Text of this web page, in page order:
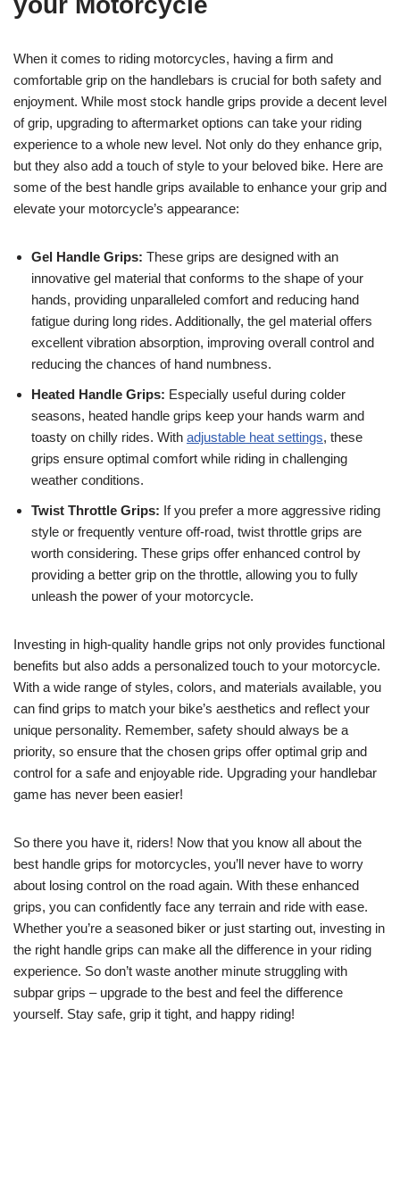
When it comes to riding motorcycles, having a firm and
comfortable grip on the handlebars is crucial for both safety and
enjoyment. While most stock handle grips provide a decent level
of grip, upgrading to aftermarket options can take your riding
experience to a whole new level. Not only do they enhance grip,
but they also add a touch of style to your beloved bike. Here are
some of the best handle grips available to enhance your grip and
elevate your motorcycle’s appearance:
Gel Handle Grips: These grips are designed with an
innovative gel material that conforms to the shape of your
hands, providing unparalleled comfort and reducing hand
fatigue during long rides. Additionally, the gel material offers
excellent vibration absorption, improving overall control and
reducing the chances of hand numbness.
Heated Handle Grips: Especially useful during colder
seasons, heated handle grips keep your hands warm and
toasty on chilly rides. With adjustable heat settings, these
grips ensure optimal comfort while riding in challenging
weather conditions.
Twist Throttle Grips: If you prefer a more aggressive riding
style or frequently venture off-road, twist throttle grips are
worth considering. These grips offer enhanced control by
providing a better grip on the throttle, allowing you to fully
unleash the power of your motorcycle.
Investing in high-quality handle grips not only provides functional
benefits but also adds a personalized touch to your motorcycle.
With a wide range of styles, colors, and materials available, you
can find grips to match your bike’s aesthetics and reflect your
unique personality. Remember, safety should always be a
priority, so ensure that the chosen grips offer optimal grip and
control for a safe and enjoyable ride. Upgrading your handlebar
game has never been easier!
So there you have it, riders! Now that you know all about the
best handle grips for motorcycles, you’ll never have to worry
about losing control on the road again. With these enhanced
grips, you can confidently face any terrain and ride with ease.
Whether you’re a seasoned biker or just starting out, investing in
the right handle grips can make all the difference in your riding
experience. So don’t waste another minute struggling with
subpar grips – upgrade to the best and feel the difference
yourself. Stay safe, grip it tight, and happy riding!